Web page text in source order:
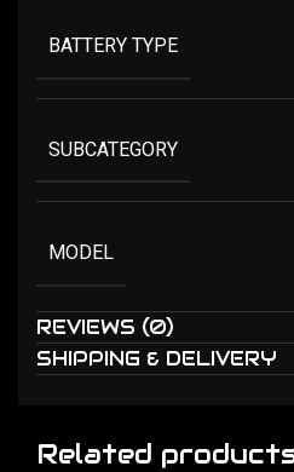
BATTERY TYPE
SUBCATEGORY
MODEL
REVIEWS (0)
SHIPPING & DELIVERY
Related